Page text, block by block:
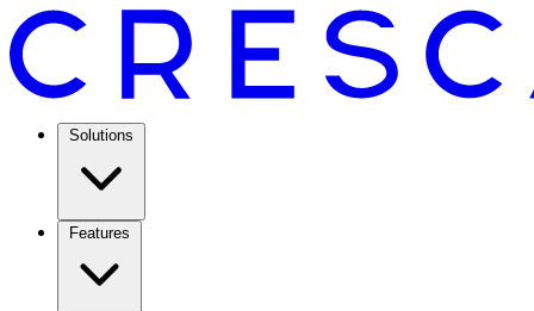
Solutions
Features